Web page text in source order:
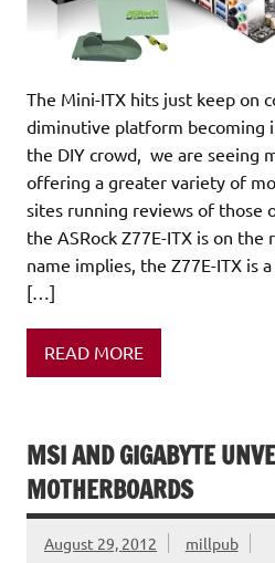
The Mini-ITX hits just keep on
diminutive platform becoming
the DIY crowd, we are seeing
offering a greater variety of
sites running reviews of those
the ASRock Z77E-ITX is on
name implies, the Z77E-ITX is
[…]
READ MORE
MSI AND GIGABYTE
MOTHERBOARDS
August 29, 2012 millpub